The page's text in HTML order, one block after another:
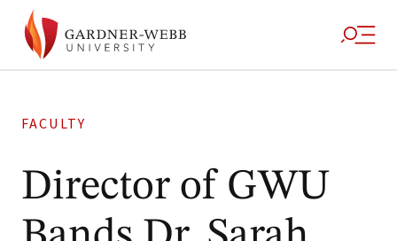
FACULTY
Director of GWU